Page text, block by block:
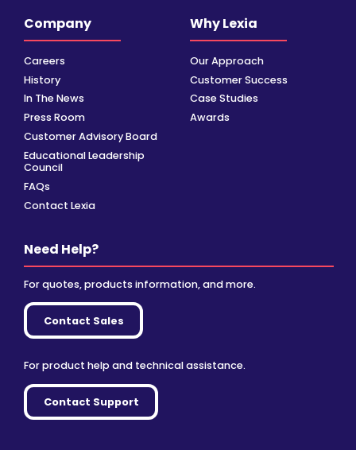
Company
Careers
History
In The News
Press Room
Customer Advisory Board
Educational Leadership
Council
FAQs
Contact Lexia
Why Lexia
Our Approach
Customer Success
Case Studies
Awards
Need Help?
For quotes, products information, and more.
Contact Sales
For product help and technical assistance.
Contact Support